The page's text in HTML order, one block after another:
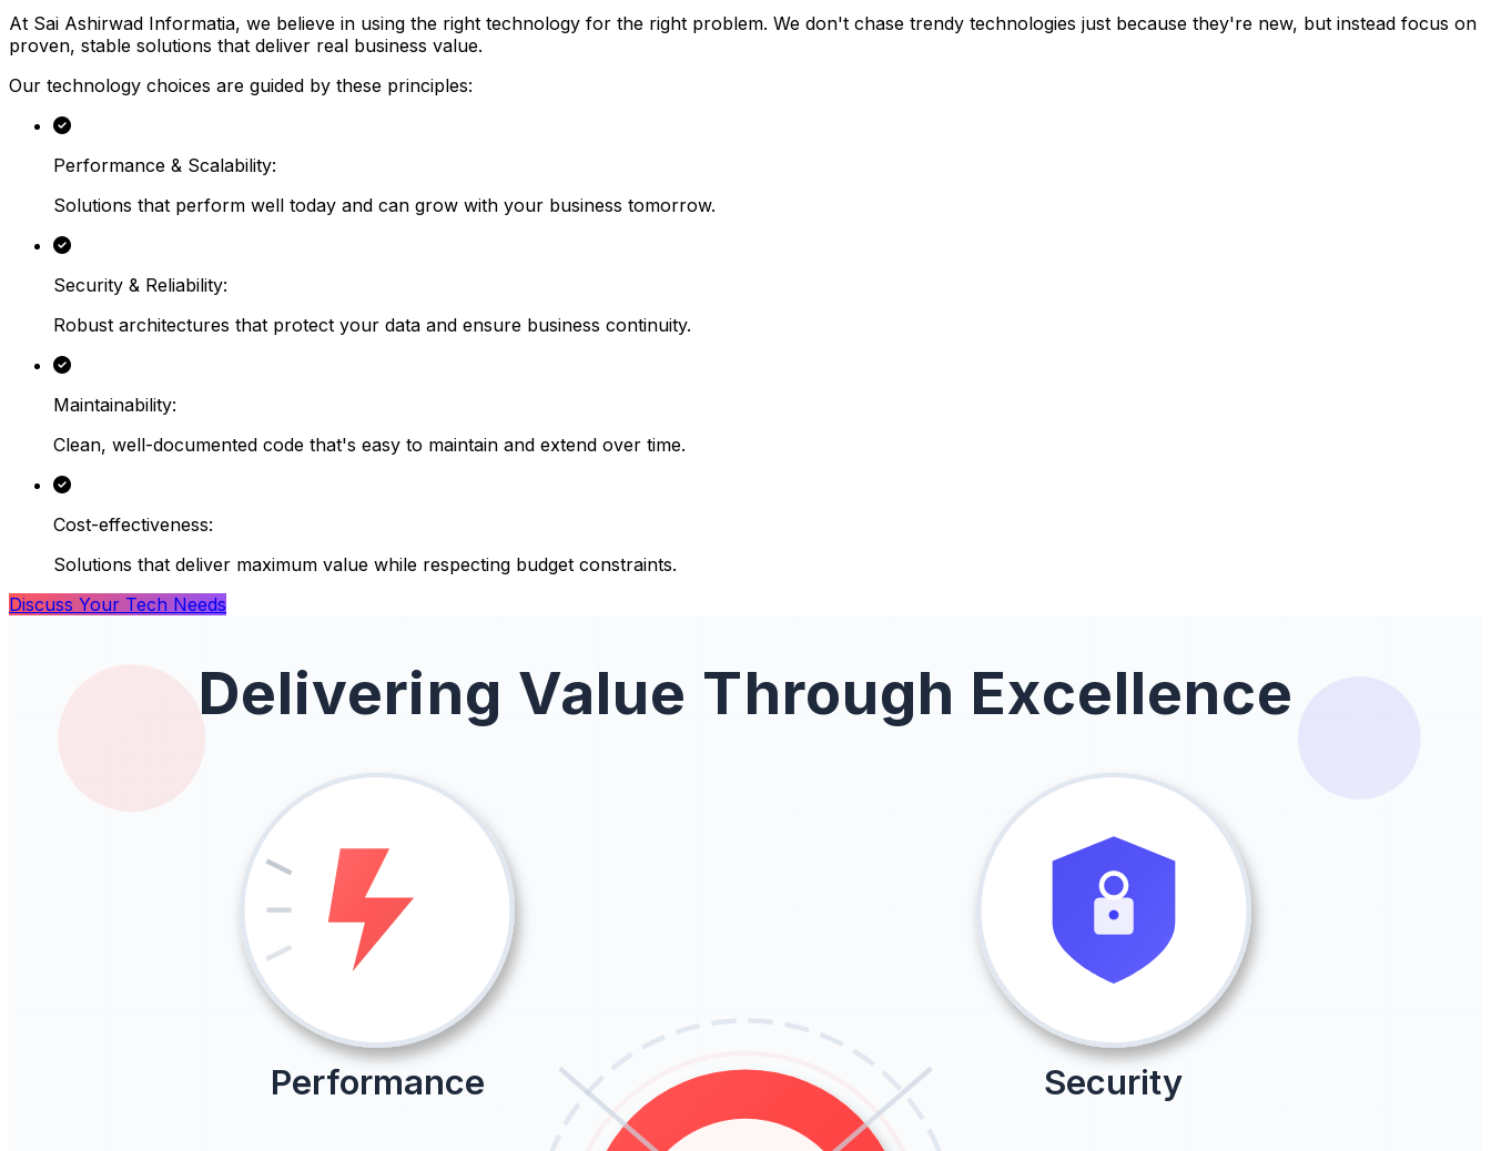
At Sai Ashirwad Informatia, we believe in using the right technology for the right problem. We don't chase trendy technologies just because they're new, but instead focus on
proven, stable solutions that deliver real business value.
Our technology choices are guided by these principles:
Performance & Scalability:
Solutions that perform well today and can grow with your business tomorrow.
Security & Reliability:
Robust architectures that protect your data and ensure business continuity.
Maintainability:
Clean, well-documented code that's easy to maintain and extend over time.
Cost-effectiveness:
Solutions that deliver maximum value while respecting budget constraints.
Discuss Your Tech Needs
Performance Security
Delivering Value Through Excellence